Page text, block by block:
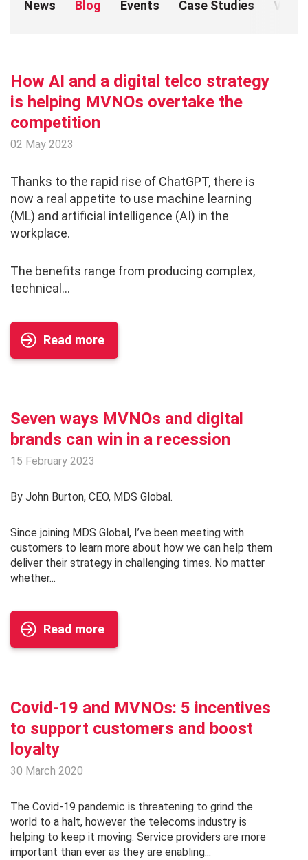
Coverage
News Blog Events Case Studies
How AI and a digital telco strategy
is helping MVNOs overtake the
competition
02 May 2023
Thanks to the rapid rise of ChatGPT, there is
now a real appetite to use machine learning
(ML) and artificial intelligence (AI) in the
workplace.
The benefits range from producing complex,
technical...
Read more
Seven ways MVNOs and digital
brands can win in a recession
15 February 2023
By John Burton, CEO, MDS Global.
Since joining MDS Global, I’ve been meeting with
customers to learn more about how we can help them
deliver their strategy in challenging times. No matter
whether...
Read more
Covid-19 and MVNOs: 5 incentives
to support customers and boost
loyalty
30 March 2020
The Covid-19 pandemic is threatening to grind the
world to a halt, however the telecoms industry is
helping to keep it moving. Service providers are more
important than ever as they are enabling...